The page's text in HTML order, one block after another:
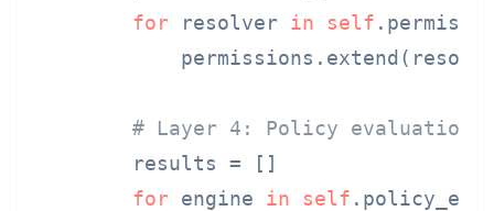
for resolver in self
# Layer 4: Policy evaluation
        results = []
for engine in self